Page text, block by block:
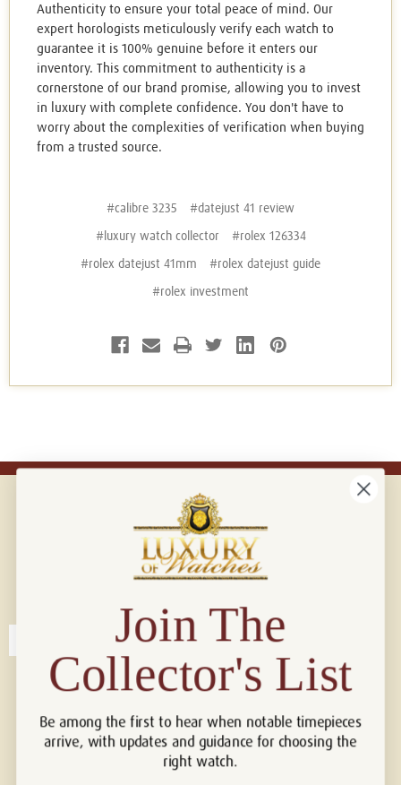
Authenticity to ensure your total peace of mind. Our
expert horologists meticulously verify each watch to
guarantee it is 100% genuine before it enters our
inventory. This commitment to authenticity is a
cornerstone of our brand promise, allowing you to invest
in luxury with complete confidence. You don't have to
worry about the complexities of verification when buying
from a trusted source.
#calibre 3235 #datejust 41 review
#luxury watch collector #rolex 126334
#rolex datejust 41mm #rolex datejust guide
#rolex investment
Connect with us!
Join The
Collector's List
Be among the first to hear when notable timepieces
arrive, with updates and guidance for choosing the
right watch.